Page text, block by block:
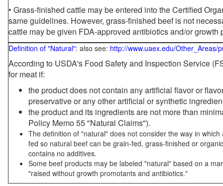
• Grass-finished cattle may be entered into the Certified
same guidelines. However, grass-finished beef is not
cattle may be given FDA-approved antibiotics and/or growth
Definition of "Natural": also see: http://www.uaex.edu/Other_Areas/
According to USDA's Food Safety and Inspection Service
for meat if:
the product does not contain any artificial flavor or
preservative or any other artificial or synthetic
the product and its ingredients are not more than
Policy Memo 55 "Natural Claims").
The definition of "natural" does not consider the way in
fed so natural beef can be grain-fed, grass-finished or
contains no additives.
Some beef products may be labeled "natural" based on a
"raised without growth promotants and antibiotics."